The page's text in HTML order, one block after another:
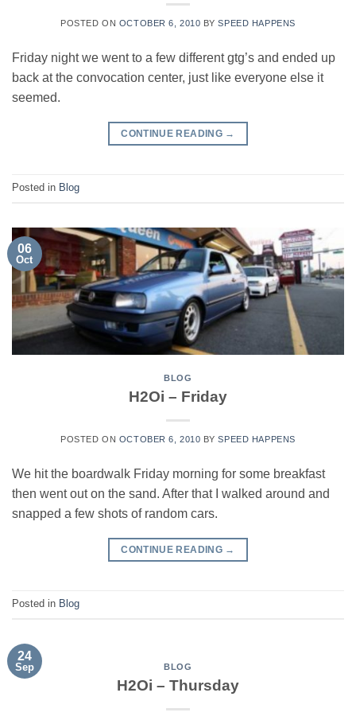
POSTED ON OCTOBER 6, 2010 BYSPEED HAPPENS
Friday night we went to a few different gtg’s and ended up
back at the convocation center, just like everyone else it
seemed.
CONTINUE READING →
Posted in Blog
06
Oct
BLOG
H2Oi – Friday
POSTED ON OCTOBER 6, 2010 BYSPEED HAPPENS
We hit the boardwalk Friday morning for some breakfast
then went out on the sand. After that I walked around and
snapped a few shots of random cars.
CONTINUE READING →
Posted in Blog
24
Sep BLOG
H2Oi – Thursday